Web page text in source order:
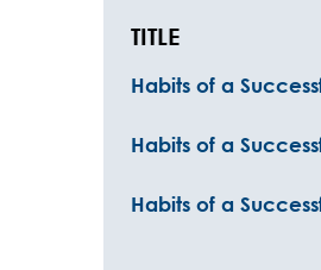
TITLE
Habits of a
Habits of a
Habits of a